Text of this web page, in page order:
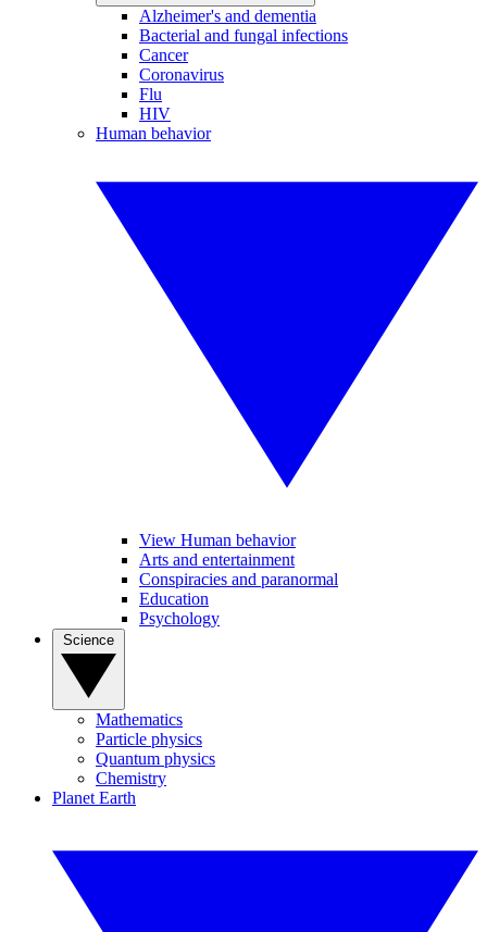
Alzheimer's and dementia
Bacterial and fungal infections
Cancer
Coronavirus
Flu
HIV
Human behavior
View Human behavior
Arts and entertainment
Conspiracies and paranormal
Education
Psychology
Mathematics
Particle physics
Quantum physics
Chemistry
Planet Earth